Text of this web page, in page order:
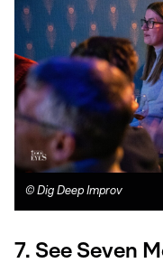
© Dig Deep Improv
7. See Seven